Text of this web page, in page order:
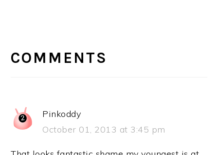
INTERACTIONS
COMMENTS
Pinkoddy
October 01, 2013 at 3:45 pm